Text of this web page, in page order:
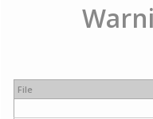
File